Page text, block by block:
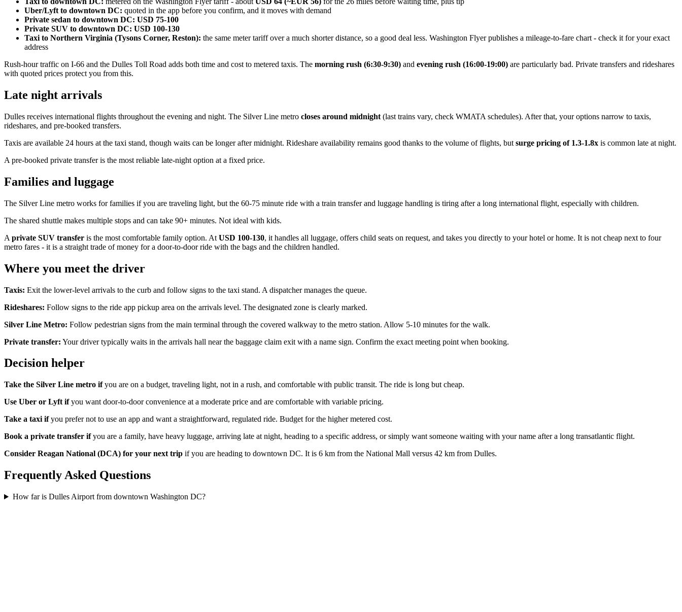
Uber/Lyft to downtown DC: quoted in the app before you confirm, and it moves with demand
Private sedan to downtown DC: USD 75-100
Private SUV to downtown DC: USD 100-130
Taxi to Northern Virginia (Tysons Corner, Reston): the same meter tariff over a much shorter distance, so a good deal less. Washington Flyer publishes a mileage-to-fare chart - check it for your exact
address
Rush-hour traffic on I-66 and the Dulles Toll Road adds both time and cost to metered taxis. The morning rush (6:30-9:30) and evening rush (16:00-19:00) are particularly bad. Private transfers and rideshares
with quoted prices protect you from this.
Late night arrivals
Dulles receives international flights throughout the evening and night. The Silver Line metro closes around midnight (last trains vary, check WMATA schedules). After that, your options narrow to taxis,
rideshares, and pre-booked transfers.
Taxis are available 24 hours at the taxi stand, though waits can be longer after midnight. Rideshare availability remains good thanks to the volume of flights, but surge pricing of 1.3-1.8x is common late at night.
A pre-booked private transfer is the most reliable late-night option at a fixed price.
Families and luggage
The Silver Line metro works for families if you are traveling light, but the 60-75 minute ride with a train transfer and luggage handling is tiring after a long international flight, especially with children.
The shared shuttle makes multiple stops and can take 90+ minutes. Not ideal with kids.
A private SUV transfer is the most comfortable family option. At USD 100-130, it handles all luggage, offers child seats on request, and takes you directly to your hotel or home. It is not cheap next to four
metro fares - it is a straight trade of money for a door-to-door ride with the bags and the children handled.
Where you meet the driver
Taxis: Exit the lower-level arrivals to the curb and follow signs to the taxi stand. A dispatcher manages the queue.
Rideshares: Follow signs to the ride app pickup area on the arrivals level. The designated zone is clearly marked.
Silver Line Metro: Follow pedestrian signs from the main terminal through the covered walkway to the metro station. Allow 5-10 minutes for the walk.
Private transfer: Your driver typically waits in the arrivals hall near the baggage claim exit with a name sign. Confirm the exact meeting point when booking.
Decision helper
Take the Silver Line metro ifyou are on a budget, traveling light, not in a rush, and comfortable with public transit. The ride is long but cheap.
Use Uber or Lyft ifyou want door-to-door convenience at a moderate price and are comfortable with variable pricing.
Take a taxi ifyou prefer not to use an app and want a straightforward, regulated ride. Budget for the higher metered cost.
Book a private transfer ifyou are a family, have heavy luggage, arriving late at night, heading to a specific address, or simply want someone waiting with your name after a long transatlantic flight.
Consider Reagan National (DCA) for your next trip if you are heading to downtown DC. It is 6 km from the National Mall versus 42 km from Dulles.
Frequently Asked Questions
How far is Dulles Airport from downtown Washington DC?